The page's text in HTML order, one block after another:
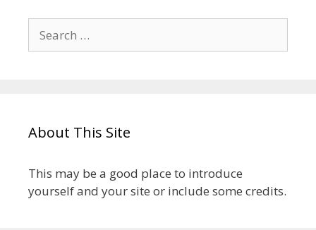
About This Site
This may be a good place to introduce
yourself and your site or include some credits.